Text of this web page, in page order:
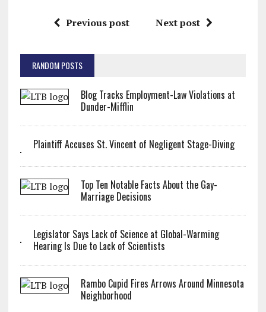
Previous post Next post
RANDOM POSTS
Blog Tracks Employment-Law Violations at
Dunder-Mifflin
Plaintiff Accuses St. Vincent of Negligent Stage-Diving
Top Ten Notable Facts About the Gay-
Marriage Decisions
Legislator Says Lack of Science at Global-Warming
Hearing Is Due to Lack of Scientists
Rambo Cupid Fires Arrows Around Minnesota
Neighborhood